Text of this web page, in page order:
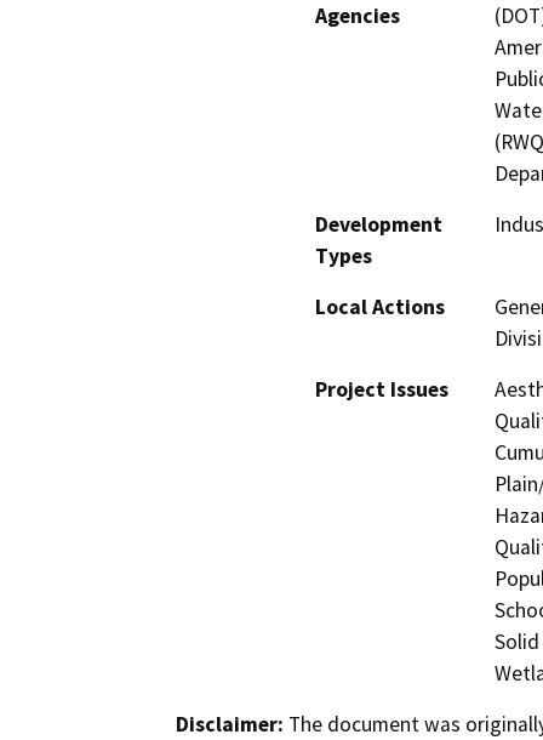
Agencies
Development
Types
Local Actions
Project Issues
Disclaimer: The document was